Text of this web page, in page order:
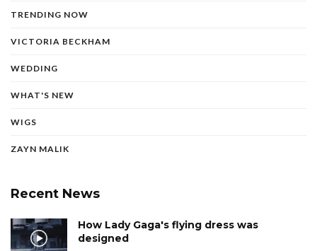
TRENDING NOW
VICTORIA BECKHAM
WEDDING
WHAT'S NEW
WIGS
ZAYN MALIK
Recent News
How Lady Gaga's flying dress was
designed